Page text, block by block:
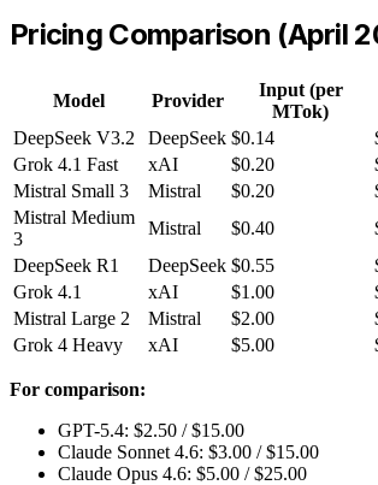
Pricing Comparison (April
Model Provider
Input (per
MTok)
DeepSeek V3.2
DeepSeek $0.14
Grok 4.1 Fast
xAI $0.20
Mistral Small 3
Mistral $0.20
Mistral Medium
3
Mistral $0.40
DeepSeek R1
DeepSeek $0.55
Grok 4.1
xAI $1.00
Mistral Large 2
Mistral $2.00
Grok 4 Heavy
xAI $5.00
For comparison:
GPT-5.4: $2.50 / $15.00
Claude Sonnet 4.6: $3.00 / $15.00
Claude Opus 4.6: $5.00 / $25.00